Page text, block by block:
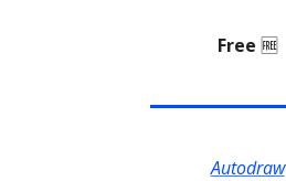
Free 🆓
Autodraw